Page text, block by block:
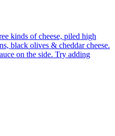
kinds of cheese, piled high
black olives & cheddar cheese.
on the side. Try adding